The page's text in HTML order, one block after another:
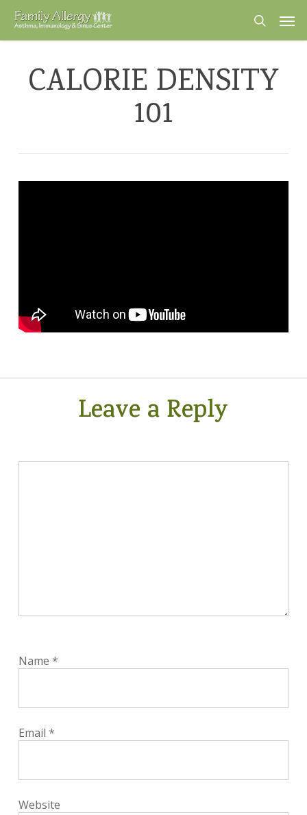
Skip
main
search
CALORIE DENSITY
101
Leave a Reply
Name *
Email *
Website